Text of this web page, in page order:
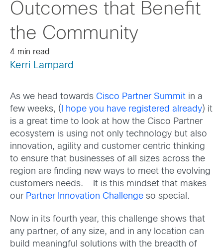
Outcomes that Benefit
the Community
4 min read
Kerri Lampard
As we head towards Cisco Partner Summit in a
few weeks, (
I hope you have registered already) it
is a great time to look at how the Cisco Partner
ecosystem is using not only technology but also
innovation, agility and customer centric thinking
to ensure that businesses of all sizes across the
region are finding new ways to meet the evolving
customers needs. It is this mindset that makes
our Partner Innovation Challenge so special.
Now in its fourth year, this challenge shows that
any partner, of any size, and in any location can
build meaningful solutions with the breadth of